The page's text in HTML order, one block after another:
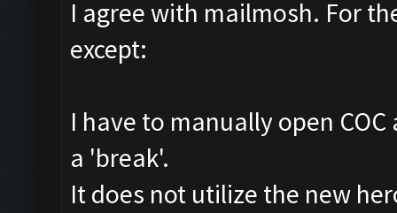
I agree with mailmosh. For
except:
I have to manually open
a 'break'.
It does not utilize the new